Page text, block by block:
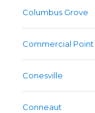
Columbus Grove
Commercial Point
Conesville
Conneaut